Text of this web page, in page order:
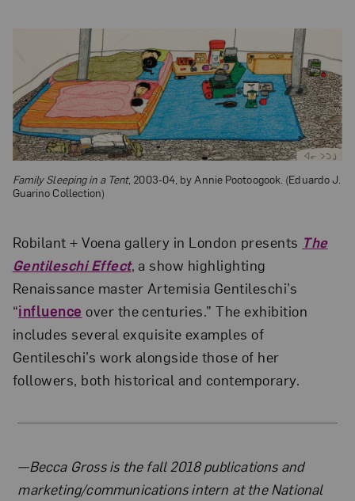
Family Sleeping in a Tent, 2003-04, by Annie Pootoogook. (Eduardo J.
Guarino Collection)
Robilant + Voena gallery in London presents The
Gentileschi Effect, a show highlighting
Renaissance master Artemisia Gentileschi’s
“influence over the centuries.” The exhibition
includes several exquisite examples of
Gentileschi’s work alongside those of her
followers, both historical and contemporary.
About the Author
—Becca Gross is the fall 2018 publications and
marketing/communications intern at the National